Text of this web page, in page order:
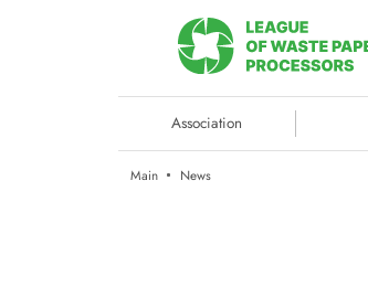
Association
Main News